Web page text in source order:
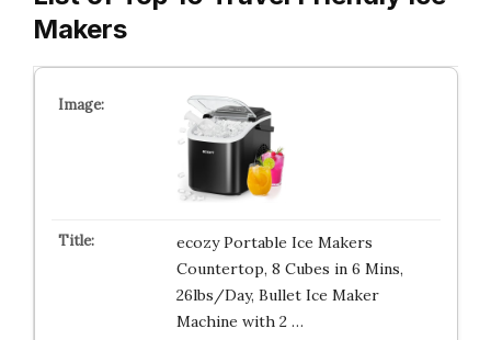
Makers
ecozy Portable Ice Makers
Countertop, 8 Cubes in 6 Mins,
26lbs/Day, Bullet Ice Maker
Machine with 2 …